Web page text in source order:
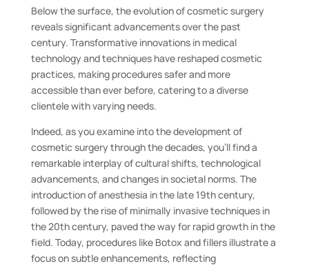
Below the surface, the evolution of cosmetic surgery
reveals significant advancements over the past
century. Transformative innovations in medical
technology and techniques have reshaped cosmetic
practices, making procedures safer and more
accessible than ever before, catering to a diverse
clientele with varying needs.
Indeed, as you examine into the development of
cosmetic surgery through the decades, you’ll find a
remarkable interplay of cultural shifts, technological
advancements, and changes in societal norms. The
introduction of anesthesia in the late 19th century,
followed by the rise of minimally invasive techniques in
the 20th century, paved the way for rapid growth in the
field. Today, procedures like Botox and fillers illustrate a
focus on subtle enhancements, reflecting